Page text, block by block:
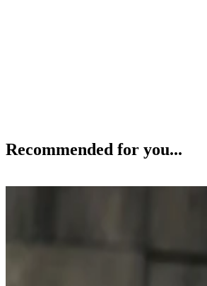
Recommended for you...